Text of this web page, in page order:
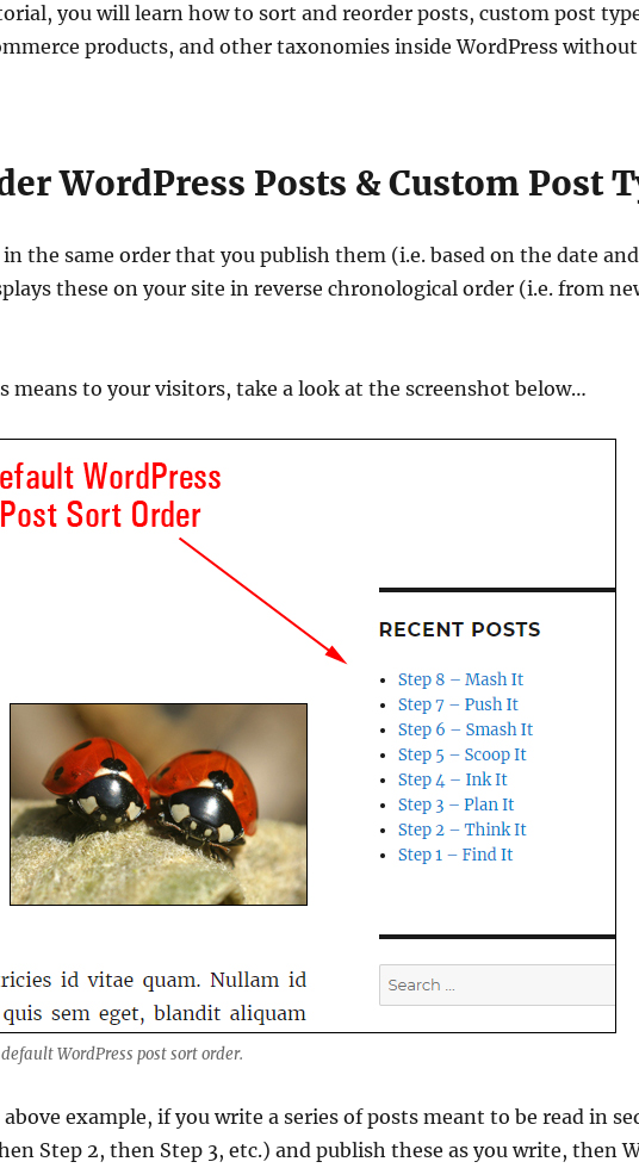
you will learn how to sort and reorder posts, custom post
products, and other taxonomies inside WordPress
WordPress Posts & Custom Post
in the same order that you publish them (i.e. based on the date
these on your site in reverse chronological order (i.e. from
means to your visitors, take a look at the screenshot below…
WordPress post sort order.
example, if you write a series of posts meant to be read in
Step 2, then Step 3, etc.) and publish these as you write, then